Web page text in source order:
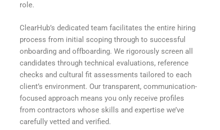
role.
ClearHub’s dedicated team facilitates the entire hiring
process from initial scoping through to successful
onboarding and offboarding. We rigorously screen all
candidates through technical evaluations, reference
checks and cultural fit assessments tailored to each
client’s environment. Our transparent, communication-
focused approach means you only receive profiles
from contractors whose skills and expertise we’ve
carefully vetted and verified.